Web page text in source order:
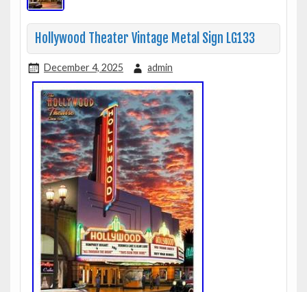
Hollywood Theater Vintage Metal Sign LG133
December 4, 2025 admin